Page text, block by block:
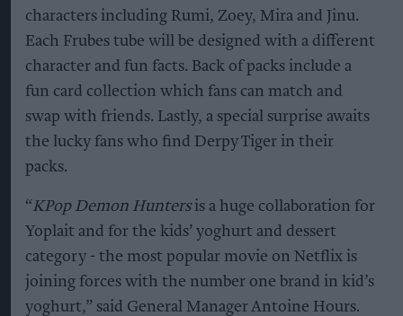
characters including Rumi, Zoey, Mira and Jinu.
Each Frubes tube will be designed with a different
character and fun facts. Back of packs include a
fun card collection which fans can match and
swap with friends. Lastly, a special surprise awaits
the lucky fans who find Derpy Tiger in their
packs.
“KPop Demon Huntersis a huge collaboration for
Yoplait and for the kids’ yoghurt and dessert
category - the most popular movie on Netflix is
joining forces with the number one brand in kid’s
yoghurt,” said General Manager Antoine Hours.